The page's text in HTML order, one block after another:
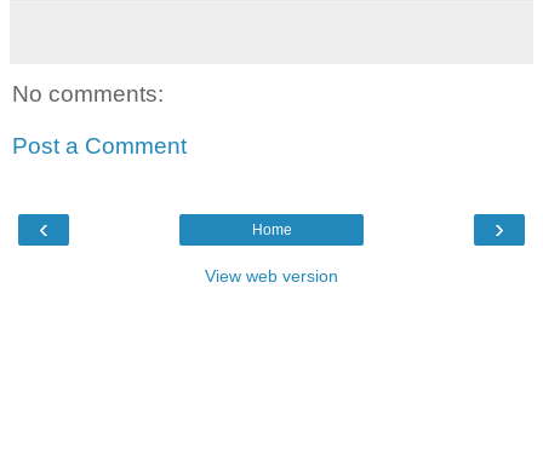
No comments:
Post a Comment
‹ ›
Home
View web version